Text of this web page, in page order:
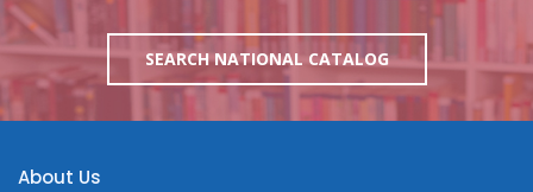
SEARCH NATIONAL CATALOG
About Us